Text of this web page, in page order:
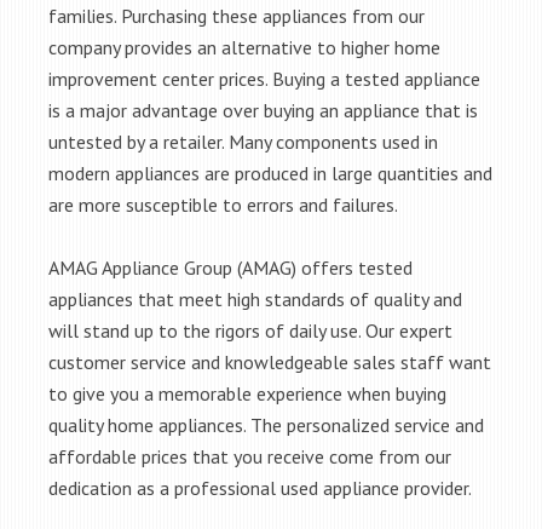
families. Purchasing these appliances from our
company provides an alternative to higher home
improvement center prices. Buying a tested appliance
is a major advantage over buying an appliance that is
untested by a retailer. Many components used in
modern appliances are produced in large quantities and
are more susceptible to errors and failures.
AMAG Appliance Group (AMAG) offers tested
appliances that meet high standards of quality and
will stand up to the rigors of daily use. Our expert
customer service and knowledgeable sales staff want
to give you a memorable experience when buying
quality home appliances. The personalized service and
affordable prices that you receive come from our
dedication as a professional used appliance provider.